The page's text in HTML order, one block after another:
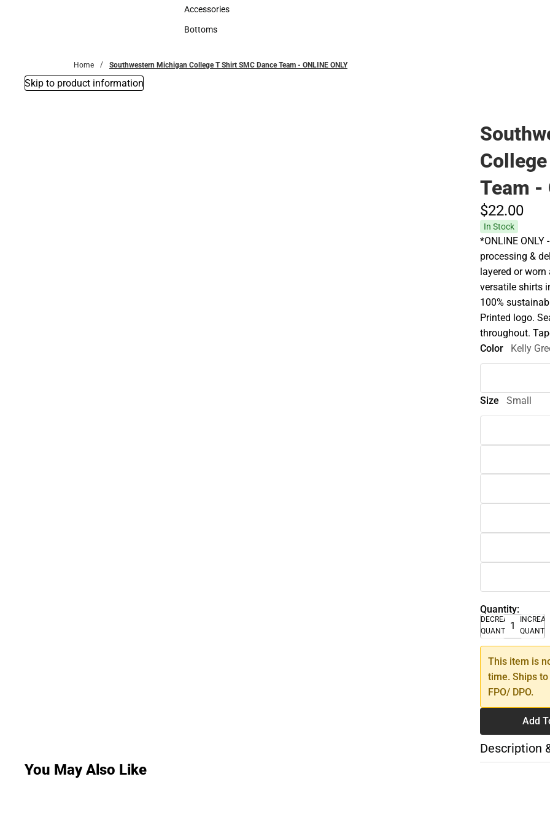
Hats
Accessories
Accessories
Bottoms
Home Southwestern Michigan College T Shirt SMC Dance Team - ONLINE ONLY
Skip to product information
Team -
$22.00
In Stock
*ONLINE
processing &
layered or
versatile shirts
100%
Printed logo.
throughout.
Color
Kelly
Size Small
Quantity:
DECREASE
QUANTITY
This item is
time. Ships
FPO/ DPO.
Add
Description
You May Also Like